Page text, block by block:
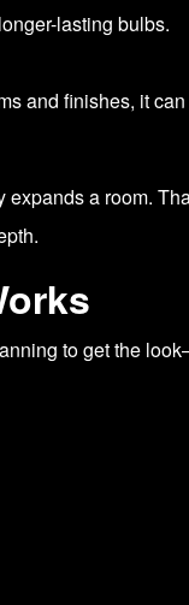
lasting bulbs.
and finishes, it
a room.
to get the